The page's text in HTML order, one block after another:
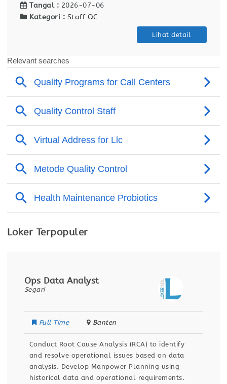
Tangal : 2026-07-06
Kategori : Staff QC
Lihat detail
Loker Terpopuler
Ops Data Analyst
Segari
Full Time Banten
Conduct Root Cause Analysis (RCA) to identify
and resolve operational issues based on data
analysis. Develop Manpower Planning using
historical data and operational requirements.